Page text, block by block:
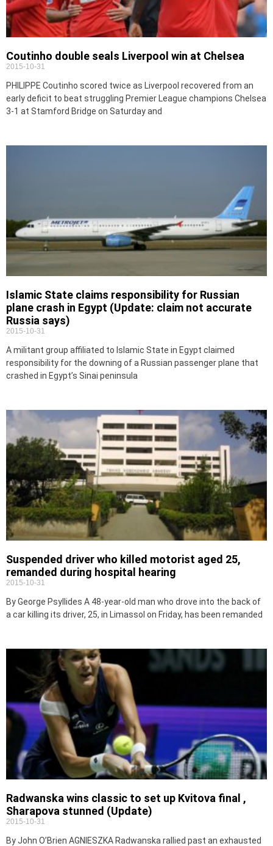
Coutinho double seals Liverpool win at Chelsea
2015-10-31
PHILIPPE Coutinho scored twice as Liverpool recovered from an
early deficit to beat struggling Premier League champions Chelsea
3-1 at Stamford Bridge on Saturday and
Islamic State claims responsibility for Russian
plane crash in Egypt (Update: claim not accurate
Russia says)
2015-10-31
A militant group affiliated to Islamic State in Egypt claimed
responsibility for the downing of a Russian passenger plane that
crashed in Egypt’s Sinai peninsula
Suspended driver who killed motorist aged 25,
remanded during hospital hearing
2015-10-31
By George Psyllides A 48-year-old man who drove into the back of
a car killing its driver, 25, in Limassol on Friday, has been remanded
Radwanska wins classic to set up Kvitova final ,
Sharapova stunned (Update)
2015-10-31
By John O’Brien AGNIESZKA Radwanska rallied past an exhausted